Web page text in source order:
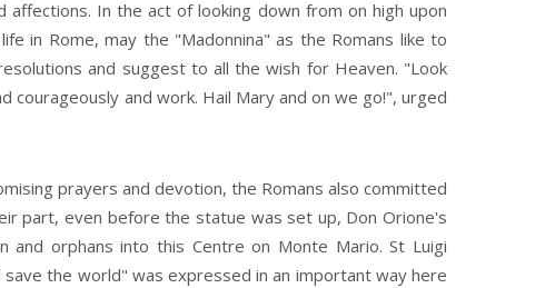
In the act of looking down from on high upon
in Rome, may the "Madonnina" as the Romans like to
and suggest to all the wish for Heaven. "Look
courageously and work. Hail Mary and on we go!", urged
prayers and devotion, the Romans also committed
part, even before the statue was set up, Don Orione's
and orphans into this Centre on Monte Mario. St Luigi
the world" was expressed in an important way here